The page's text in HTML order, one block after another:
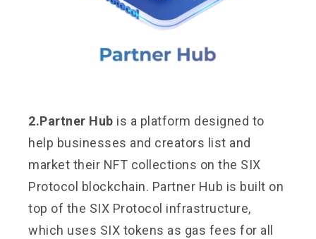
2.Partner Hub is a platform designed to
help businesses and creators list and
market their NFT collections on the SIX
Protocol blockchain. Partner Hub is built on
top of the SIX Protocol infrastructure,
which uses SIX tokens as gas fees for all